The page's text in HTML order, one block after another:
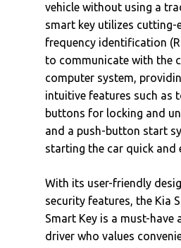
vehicle without using a
smart key utilizes cutting-
frequency identification
to communicate with the
computer system,
intuitive features such as
buttons for locking and
and a push-button start
starting the car quick and
With its user-friendly
security features, the Kia
Smart Key is a must-have
driver who values